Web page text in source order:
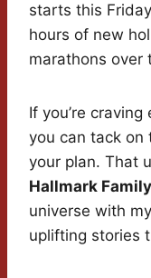
starts this
hours of new
marathons over
If you’re
you can tack on
your plan. That
Hallmark Family
universe with
uplifting stories